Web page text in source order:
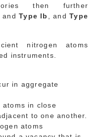
then further
andType lb , andType
nitrogen atoms
instruments.
in aggregate
atoms in close
to one another.
atoms